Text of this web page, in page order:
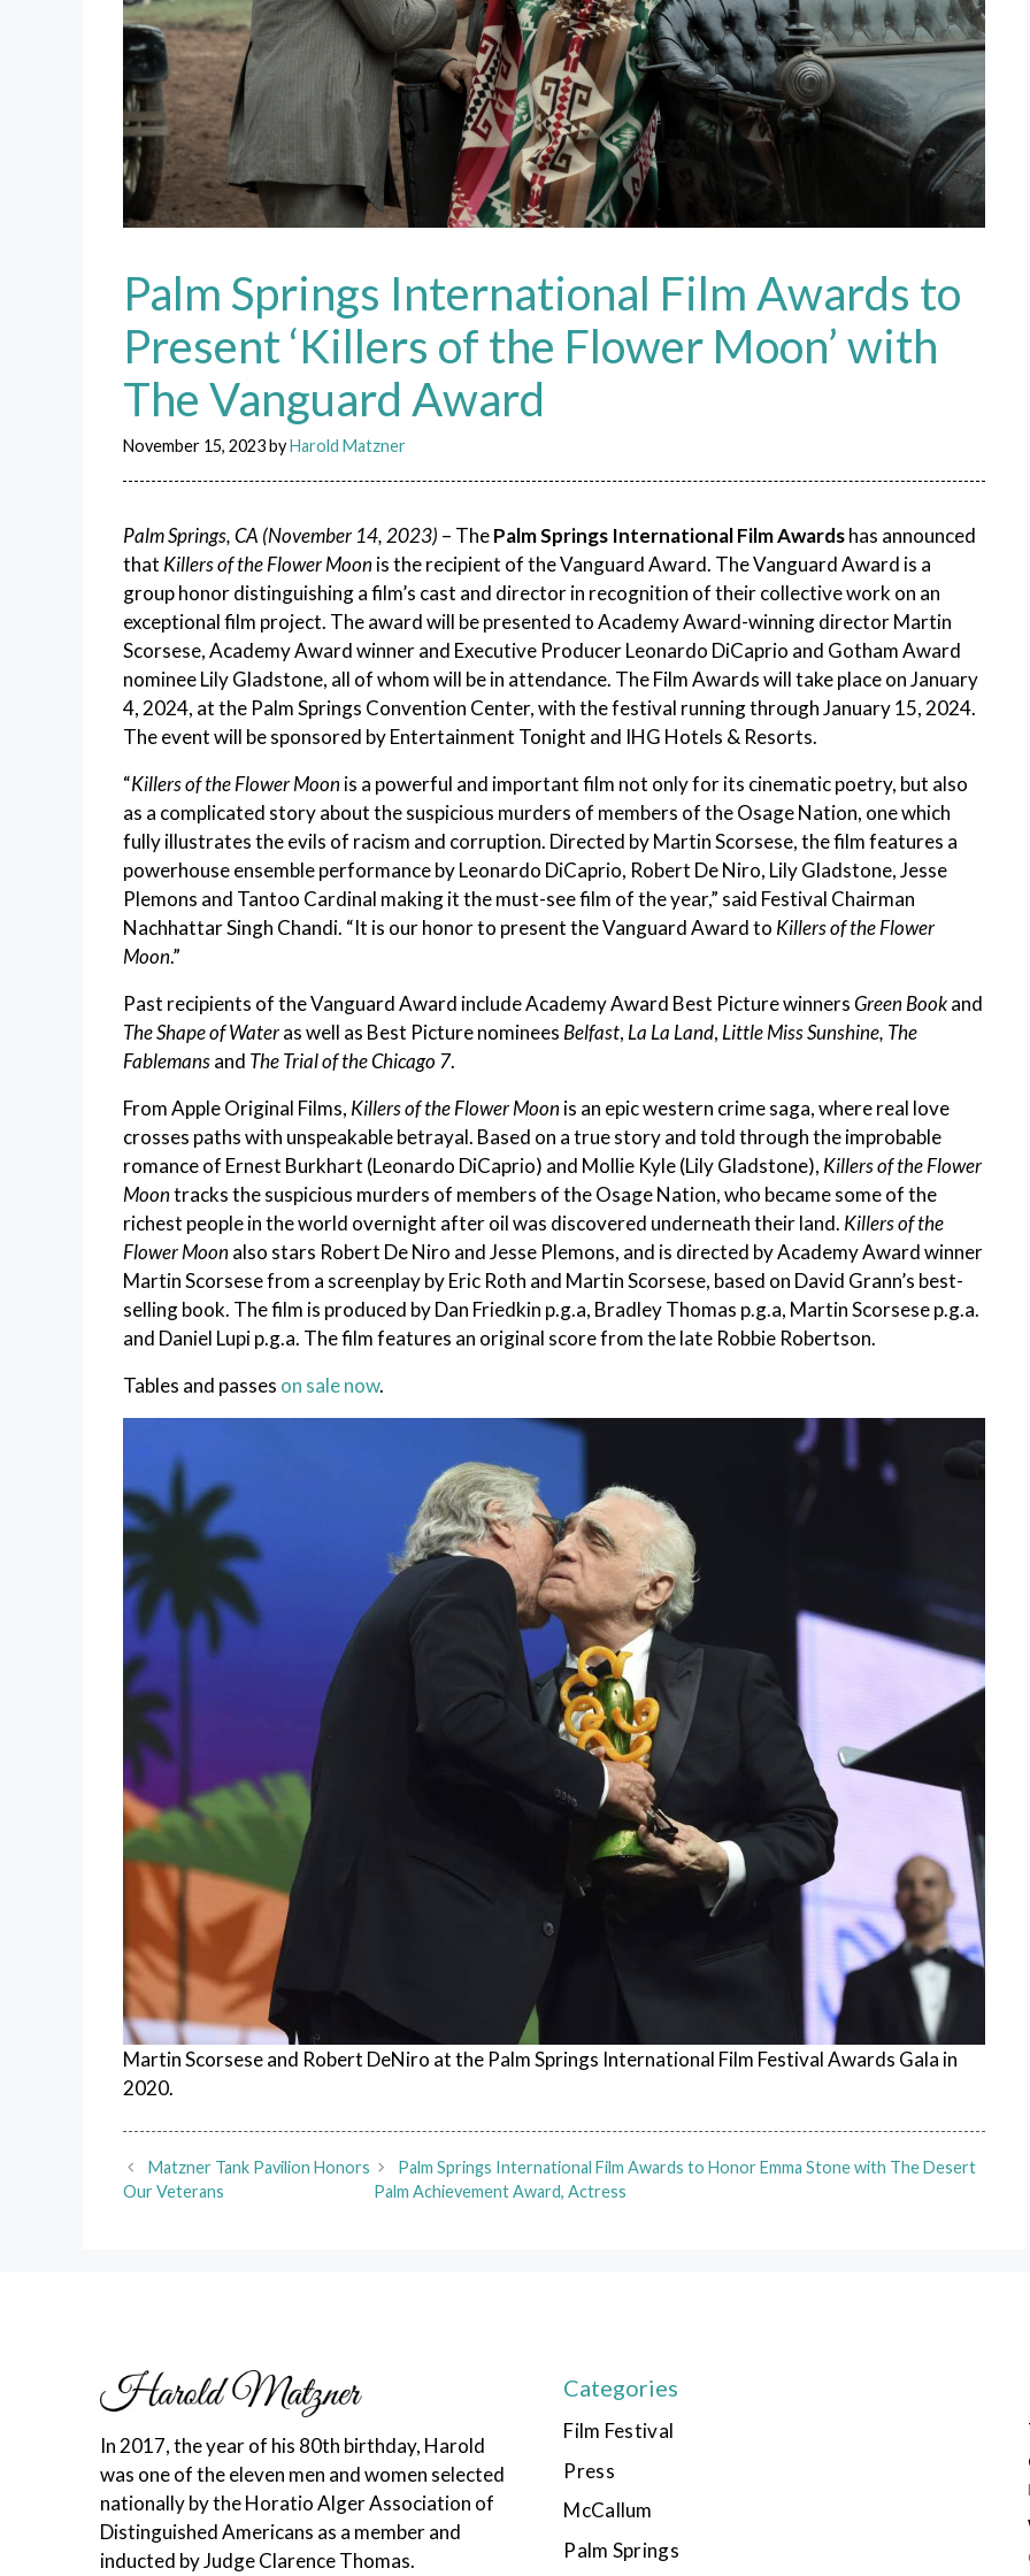
Palm Springs International Film Awards to
Present ‘Killers of the Flower Moon’ with
The Vanguard Award
November 15, 2023byHarold Matzner
Palm Springs, CA (November 14, 2023) – ThePalm Springs International Film Awardshas announced
that Killers of the Flower Moonis the recipient of the Vanguard Award. The Vanguard Award is a
group honor distinguishing a film’s cast and director in recognition of their collective work on an
exceptional film project. The award will be presented to Academy Award-winning director Martin
Scorsese, Academy Award winner and Executive Producer Leonardo DiCaprio and Gotham Award
nominee Lily Gladstone, all of whom will be in attendance. The Film Awards will take place on January
4, 2024, at the Palm Springs Convention Center, with the festival running through January 15, 2024.
The event will be sponsored by Entertainment Tonight and IHG Hotels & Resorts.
“Killers of the Flower Moonis a powerful and important film not only for its cinematic poetry, but also
as a complicated story about the suspicious murders of members of the Osage Nation, one which
fully illustrates the evils of racism and corruption. Directed by Martin Scorsese, the film features a
powerhouse ensemble performance by Leonardo DiCaprio, Robert De Niro, Lily Gladstone, Jesse
Plemons and Tantoo Cardinal making it the must-see film of the year,” said Festival Chairman
Nachhattar Singh Chandi. “It is our honor to present the Vanguard Award to Killers of the Flower
Moon.”
Past recipients of the Vanguard Award include Academy Award Best Picture winnersGreen Bookand
The Shape of Wateras well as Best Picture nomineesBelfast,La La Land,Little Miss Sunshine, The
Fablemansand The Trial of the Chicago 7.
From Apple Original Films, Killers of the Flower Moonis an epic western crime saga, where real love
crosses paths with unspeakable betrayal. Based on a true story and told through the improbable
romance of Ernest Burkhart (Leonardo DiCaprio) and Mollie Kyle (Lily Gladstone), Killers of the Flower
Moontracks the suspicious murders of members of the Osage Nation, who became some of the
richest people in the world overnight after oil was discovered underneath their land. Killers of the
Flower Moonalso stars Robert De Niro and Jesse Plemons, and is directed by Academy Award winner
Martin Scorsese from a screenplay by Eric Roth and Martin Scorsese, based on David Grann’s best-
selling book. The film is produced by Dan Friedkin p.g.a, Bradley Thomas p.g.a, Martin Scorsese p.g.a.
and Daniel Lupi p.g.a. The film features an original score from the late Robbie Robertson.
Tables and passes on sale now.
Martin Scorsese and Robert DeNiro at the Palm Springs International Film Festival Awards Gala in
2020.
Matzner Tank Pavilion Honors
Our Veterans
Palm Springs International Film Awards to Honor Emma Stone with The Desert
Palm Achievement Award, Actress
In 2017, the year of his 80th birthday, Harold
was one of the eleven men and women selected
nationally by the Horatio Alger Association of
Distinguished Americans as a member and
inducted by Judge Clarence Thomas.
Categories
Film Festival
Press
McCallum
Palm Springs